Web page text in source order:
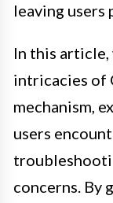
leaving users
In this
intricacies of
mechanism,
users
concerns. By